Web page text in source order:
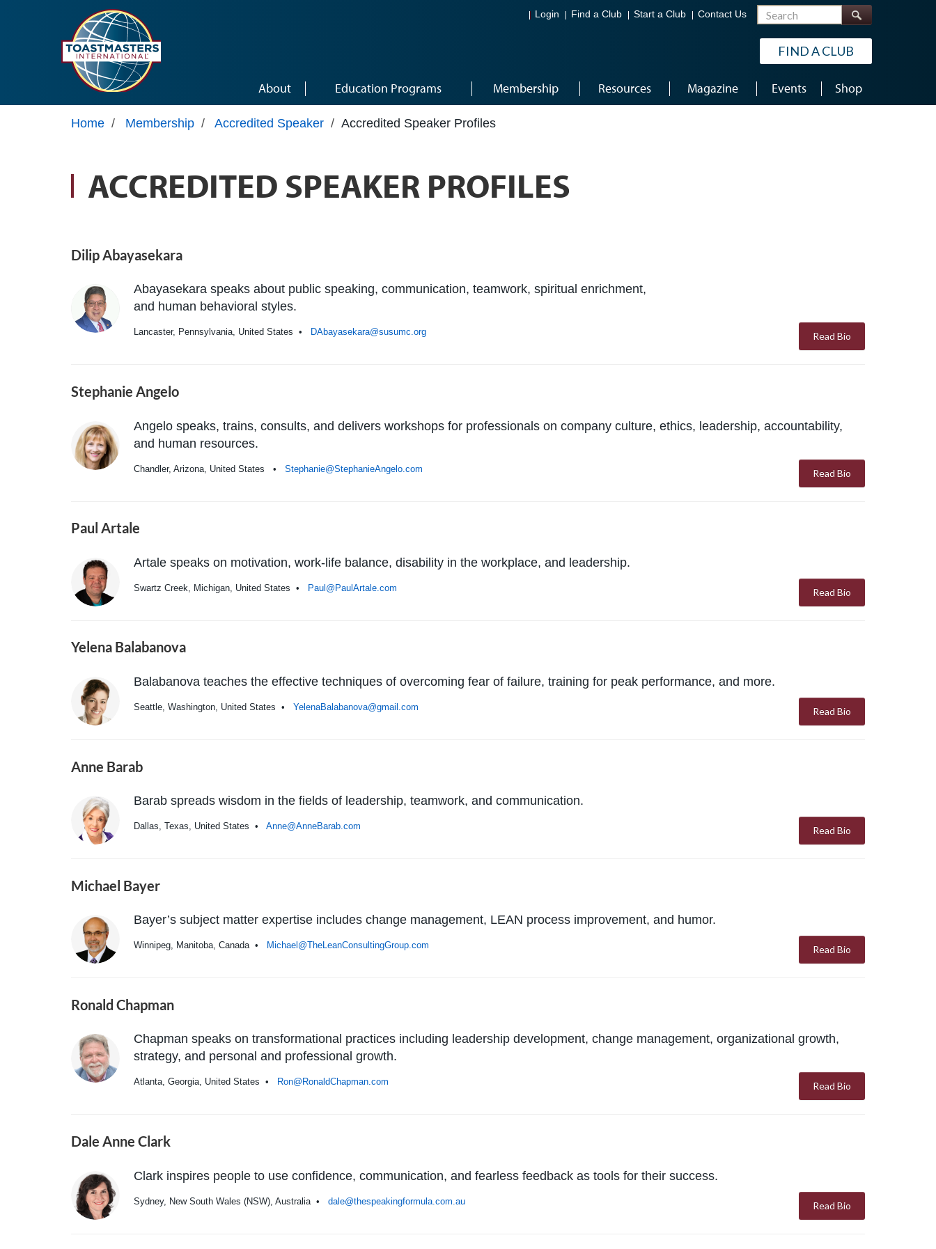
Login Find a Club Start a Club Contact Us Search
FIND A CLUB
About Education Programs Membership Resources Magazine Events Shop
Home / Membership / Accredited Speaker / Accredited Speaker Profiles
ACCREDITED SPEAKER PROFILES
Dilip Abayasekara
Abayasekara speaks about public speaking, communication, teamwork, spiritual enrichment,
and human behavioral styles.
Lancaster, Pennsylvania, United States • DAbayasekara@susumc.org Read Bio
Stephanie Angelo
Angelo speaks, trains, consults, and delivers workshops for professionals on company culture, ethics, leadership, accountability,
and human resources.
Chandler, Arizona, United States • Stephanie@StephanieAngelo.com Read Bio
Paul Artale
Artale speaks on motivation, work-life balance, disability in the workplace, and leadership.
Swartz Creek, Michigan, United States • Paul@PaulArtale.com Read Bio
Yelena Balabanova
Balabanova teaches the effective techniques of overcoming fear of failure, training for peak performance, and more.
Seattle, Washington, United States • YelenaBalabanova@gmail.com Read Bio
Anne Barab
Barab spreads wisdom in the fields of leadership, teamwork, and communication.
Dallas, Texas, United States • Anne@AnneBarab.com Read Bio
Michael Bayer
Bayer’s subject matter expertise includes change management, LEAN process improvement, and humor.
Winnipeg, Manitoba, Canada • Michael@TheLeanConsultingGroup.com Read Bio
Ronald Chapman
Chapman speaks on transformational practices including leadership development, change management, organizational growth,
strategy, and personal and professional growth.
Atlanta, Georgia, United States • Ron@RonaldChapman.com Read Bio
Dale Anne Clark
Clark inspires people to use confidence, communication, and fearless feedback as tools for their success.
Sydney, New South Wales (NSW), Australia • dale@thespeakingformula.com.au Read Bio